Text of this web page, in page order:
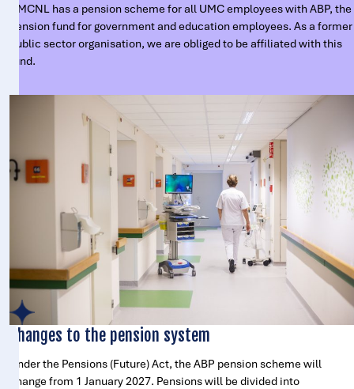
UMCNL has a pension scheme for all UMC employees with ABP, the
pension fund for government and education employees. As a former
public sector organisation, we are obliged to be affiliated with this
fund.
Changes to the pension system
Under the Pensions (Future) Act, the ABP pension scheme will
change from 1 January 2027. Pensions will be divided into